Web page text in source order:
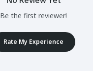
Be the first reviewer!
Rate My Experience